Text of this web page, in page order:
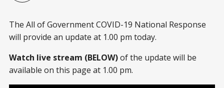
The All of Government COVID-19 National Response
will provide an update at 1.00 pm today.
Watch live stream (BELOW)of the update will be
available on this page at 1.00 pm.